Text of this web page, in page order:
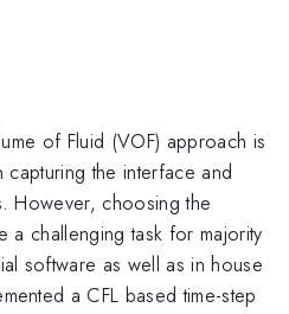
of Fluid (VOF) approach is
the interface and
However, choosing the
a challenging task for majority
software as well as in house
a CFL based time-step